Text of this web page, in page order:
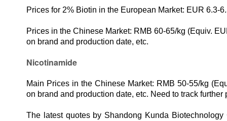
Prices for 2% Biotin in the European Market: EUR 6.3-
Prices in the Chinese Market: RMB 60-65/kg (Equiv.
on brand and production date, etc.
Nicotinamide
Main Prices in the Chinese Market: RMB 50-55/kg
on brand and production date, etc. Need to track further
The latest quotes by Shandong Kunda